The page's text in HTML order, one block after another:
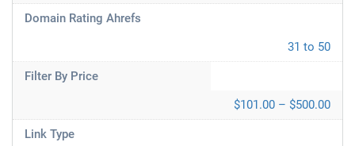
Domain Rating Ahrefs
31 to 50
Filter By Price
$101.00 – $500.00
Link Type